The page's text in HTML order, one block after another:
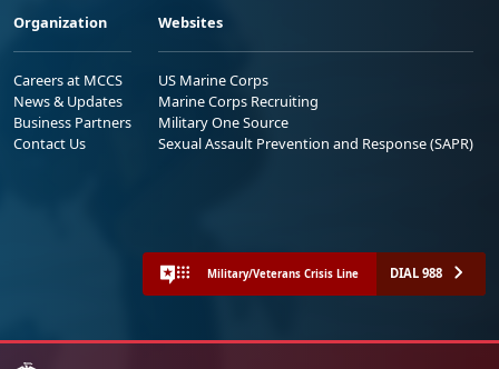
Organization
Careers at MCCS
News & Updates
Business Partners
Contact Us
Websites
US Marine Corps
Marine Corps Recruiting
Military One Source
Sexual Assault Prevention and Response (SAPR)
Military/Veterans Crisis Line DIAL 988